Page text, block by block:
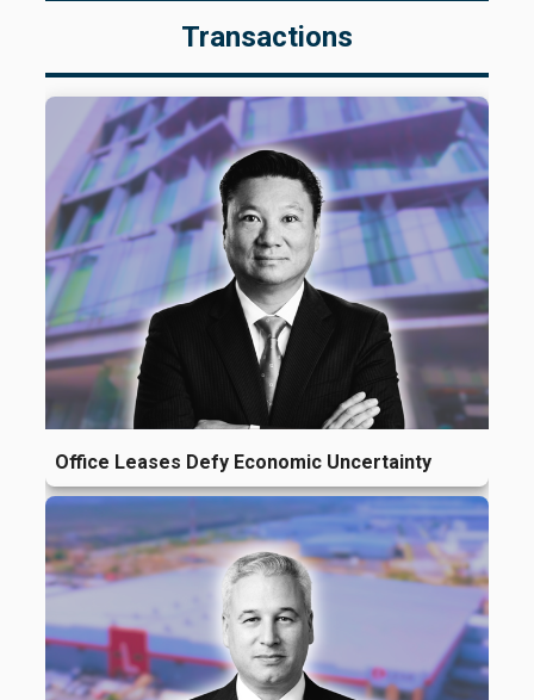
Transactions
Office Leases Defy Economic Uncertainty